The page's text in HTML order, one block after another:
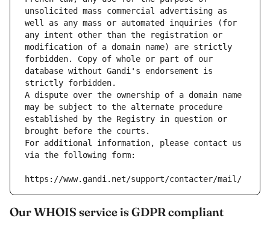
unsolicited mass commercial advertising as
well as any mass or automated inquiries (for
any intent other than the registration or
modification of a domain name) are strictly
forbidden. Copy of whole or part of our
database without Gandi's endorsement is
strictly forbidden.
A dispute over the ownership of a domain name
may be subject to the alternate procedure
established by the Registry in question or
brought before the courts.
For additional information, please contact us
via the following form:
https://www.gandi.net/support/contacter/mail/
Our WHOIS service is GDPR compliant